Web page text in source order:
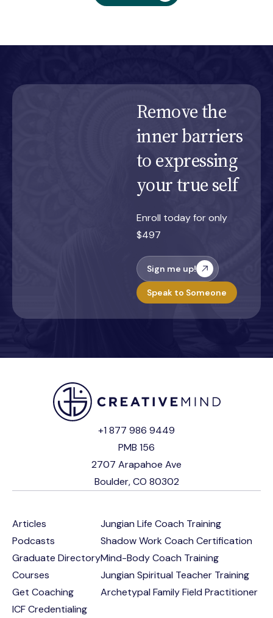
Remove the
inner barriers
to expressing
your true self
Enroll today for only
$497
Sign me up!
Speak to Someone
+1 877 986 9449
PMB 156
2707 Arapahoe Ave
Boulder, CO 80302
Articles
Podcasts
Graduate Directory
Courses
Get Coaching
ICF Credentialing
Jungian Life Coach Training
Shadow Work Coach Certification
Mind-Body Coach Training
Jungian Spiritual Teacher Training
Archetypal Family Field Practitioner